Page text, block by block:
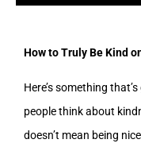
How to Truly Be Kind
Here’s something
people think about
doesn’t mean being